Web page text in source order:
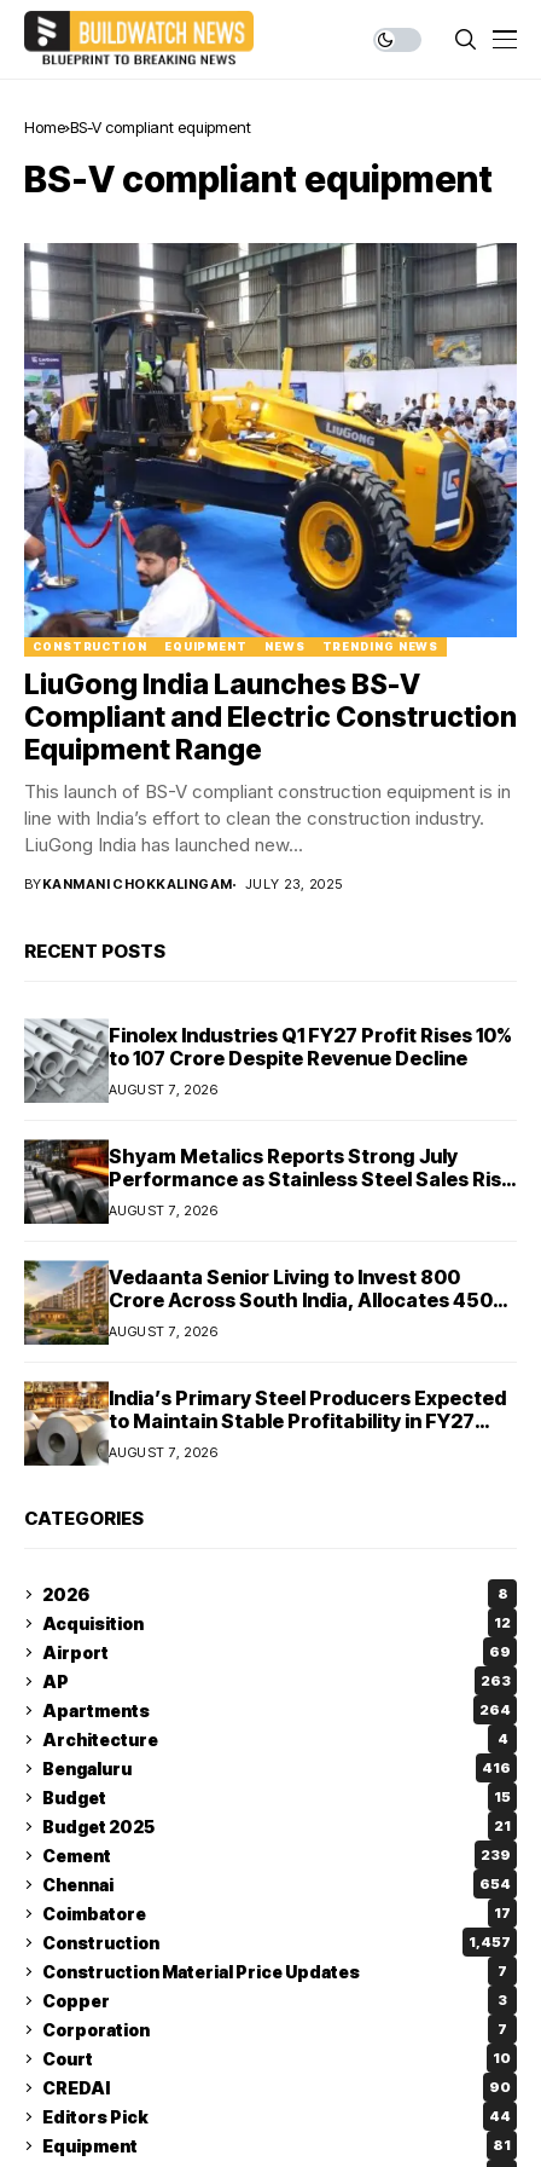
Home BS-V compliant equipment
BS-V compliant equipment
CONSTRUCTION EQUIPMENT NEWS TRENDING NEWS
LiuGong India Launches BS-V
Compliant and Electric Construction
Equipment Range
This launch of BS-V compliant construction equipment is in
line with India’s effort to clean the construction industry.
LiuGong India has launched new...
BYKANMANI CHOKKALINGAM JULY 23, 2025
RECENT POSTS
Finolex Industries Q1 FY27 Profit Rises 10%
to ₹107 Crore Despite Revenue Decline
AUGUST 7, 2026
Shyam Metalics Reports Strong July
Performance as Stainless Steel Sales Rise
13%, Pellet Dispatches Surge 88%
AUGUST 7, 2026
Vedaanta Senior Living to Invest ₹800
Crore Across South India, Allocates ₹450
Crore for Tamil Nadu Expansion
AUGUST 7, 2026
India’s Primary Steel Producers Expected
to Maintain Stable Profitability in FY27
Despite Rising Costs: Crisil Ratings
AUGUST 7, 2026
CATEGORIES
2026 8
Acquisition 12
Airport 69
AP 263
Apartments 264
Architecture 4
Bengaluru 416
Budget 15
Budget 2025 21
Cement 239
Chennai 654
Coimbatore 17
Construction 1,457
Construction Material Price Updates 7
Copper 3
Corporation 7
Court 10
CREDAI 90
Editors Pick 44
Equipment 81